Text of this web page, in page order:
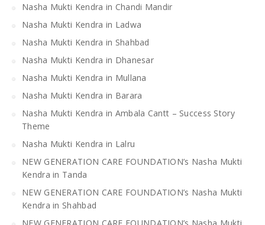
Nasha Mukti Kendra in Chandi Mandir
Nasha Mukti Kendra in Ladwa
Nasha Mukti Kendra in Shahbad
Nasha Mukti Kendra in Dhanesar
Nasha Mukti Kendra in Mullana
Nasha Mukti Kendra in Barara
Nasha Mukti Kendra in Ambala Cantt – Success Story
Theme
Nasha Mukti Kendra in Lalru
NEW GENERATION CARE FOUNDATION’s Nasha Mukti
Kendra in Tanda
NEW GENERATION CARE FOUNDATION’s Nasha Mukti
Kendra in Shahbad
NEW GENERATION CARE FOUNDATION’s Nasha Mukti